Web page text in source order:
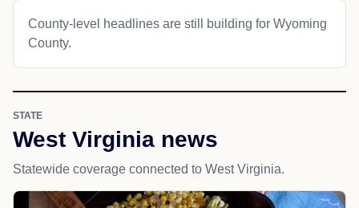
County-level headlines are still building for Wyoming
County.
STATE
West Virginia news
Statewide coverage connected to West Virginia.